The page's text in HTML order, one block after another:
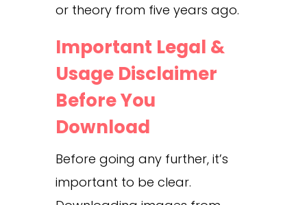
or theory from five years ago.
Important Legal &
Usage Disclaimer
Before You
Download
Before going any further, it’s
important to be clear.